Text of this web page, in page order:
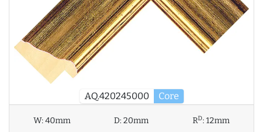
AQ.420245000 Core
W:40mm D:20mm RD:12mm